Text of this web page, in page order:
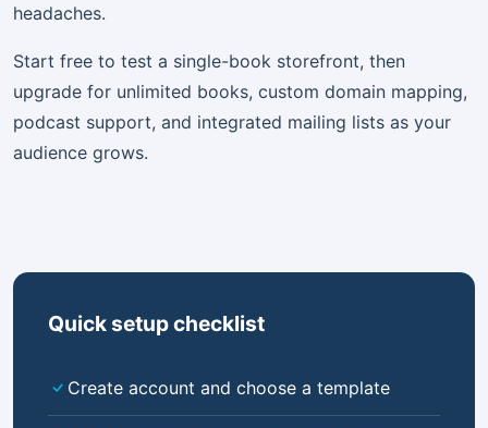
headaches.
Start free to test a single-book storefront, then
upgrade for unlimited books, custom domain mapping,
podcast support, and integrated mailing lists as your
audience grows.
Quick setup checklist
Create account and choose a template